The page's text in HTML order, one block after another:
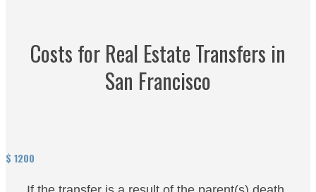
Costs for Real Estate Transfers in
San Francisco
$ 1200